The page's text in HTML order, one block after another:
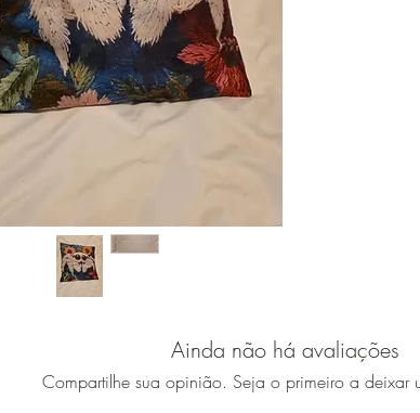
Ainda não há avaliações
Compartilhe sua opinião. Seja o primeiro a deixar